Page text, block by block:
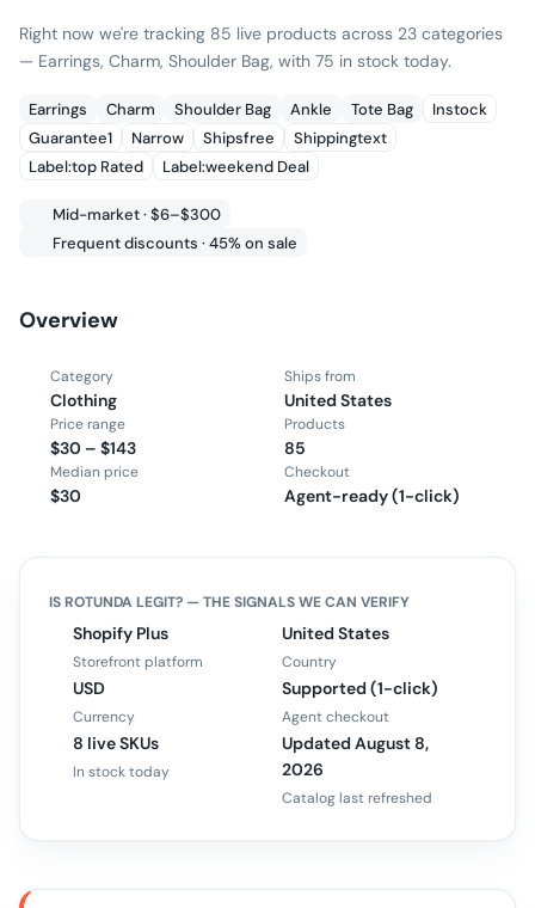
Right now we're tracking 85 live products across 23 categories
— Earrings, Charm, Shoulder Bag, with 75 in stock today.
Earrings Charm Shoulder Bag Ankle Tote Bag
Instock
Guarantee1
Narrow Shipsfree
Shippingtext
Label:top Rated
Label:weekend Deal
Mid-market · $6–$300
Frequent discounts · 45% on sale
Overview
Category
Clothing
Ships from
United States
Price range
$30 – $143
Products
85
Median price
$30
Checkout
Agent-ready (1-click)
ISROTUNDA LEGIT? — THE SIGNALS WE CAN VERIFY
Shopify Plus
Storefront platform
United States
Country
USD
Currency
Supported (1-click)
Agent checkout
8 live SKUs
In stock today
Updated August 8,
2026
Catalog last refreshed